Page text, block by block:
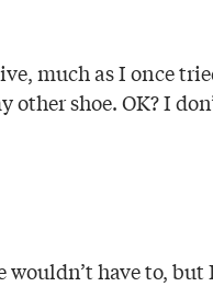
much as I once
shoe. OK? I
wouldn’t have to,